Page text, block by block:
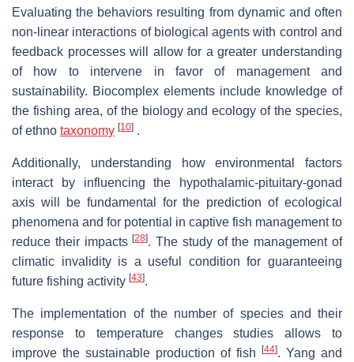
Evaluating the behaviors resulting from dynamic and often
non-linear interactions of biological agents with control and
feedback processes will allow for a greater understanding
of how to intervene in favor of management and
sustainability. Biocomplex elements include knowledge of
the fishing area, of the biology and ecology of the species,
of ethno taxonomy [10] .
Additionally, understanding how environmental factors
interact by influencing the hypothalamic-pituitary-gonad
axis will be fundamental for the prediction of ecological
phenomena and for potential in captive fish management to
reduce their impacts[28]. The study of the management of
climatic invalidity is a useful condition for guaranteeing
future fishing activity [43].
The implementation of the number of species and their
response to temperature changes studies allows to
improve the sustainable production of fish [44]. Yang and